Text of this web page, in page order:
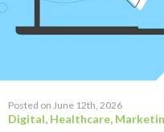
Posted on June 12th, 2026
Digital, Healthcare,